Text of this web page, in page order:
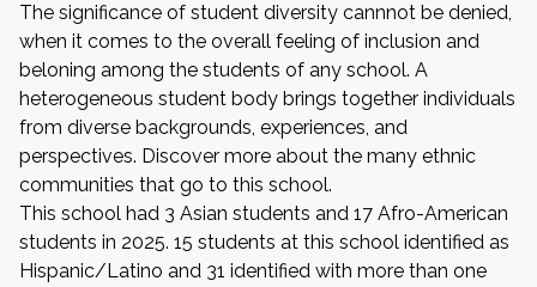
The significance of student diversity cannnot be denied,
when it comes to the overall feeling of inclusion and
beloning among the students of any school. A
heterogeneous student body brings together individuals
from diverse backgrounds, experiences, and
perspectives. Discover more about the many ethnic
communities that go to this school.
This school had 3 Asian students and 17 Afro-American
students in 2025. 15 students at this school identified as
Hispanic/Latino and 31 identified with more than one